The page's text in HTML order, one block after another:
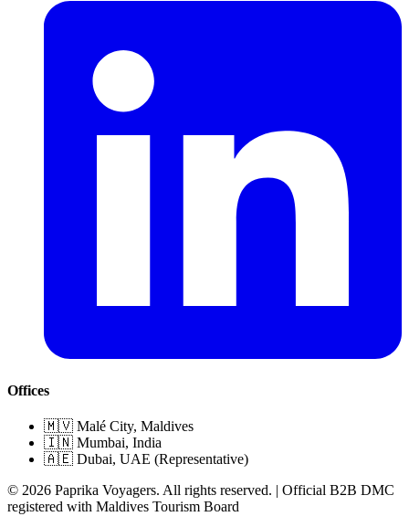
Offices
🇲🇻 Malé City, Maldives
🇮🇳 Mumbai, India
🇦🇪 Dubai, UAE (Representative)
© 2026 Paprika Voyagers. All rights reserved. | Official B2B DMC
registered with Maldives Tourism Board